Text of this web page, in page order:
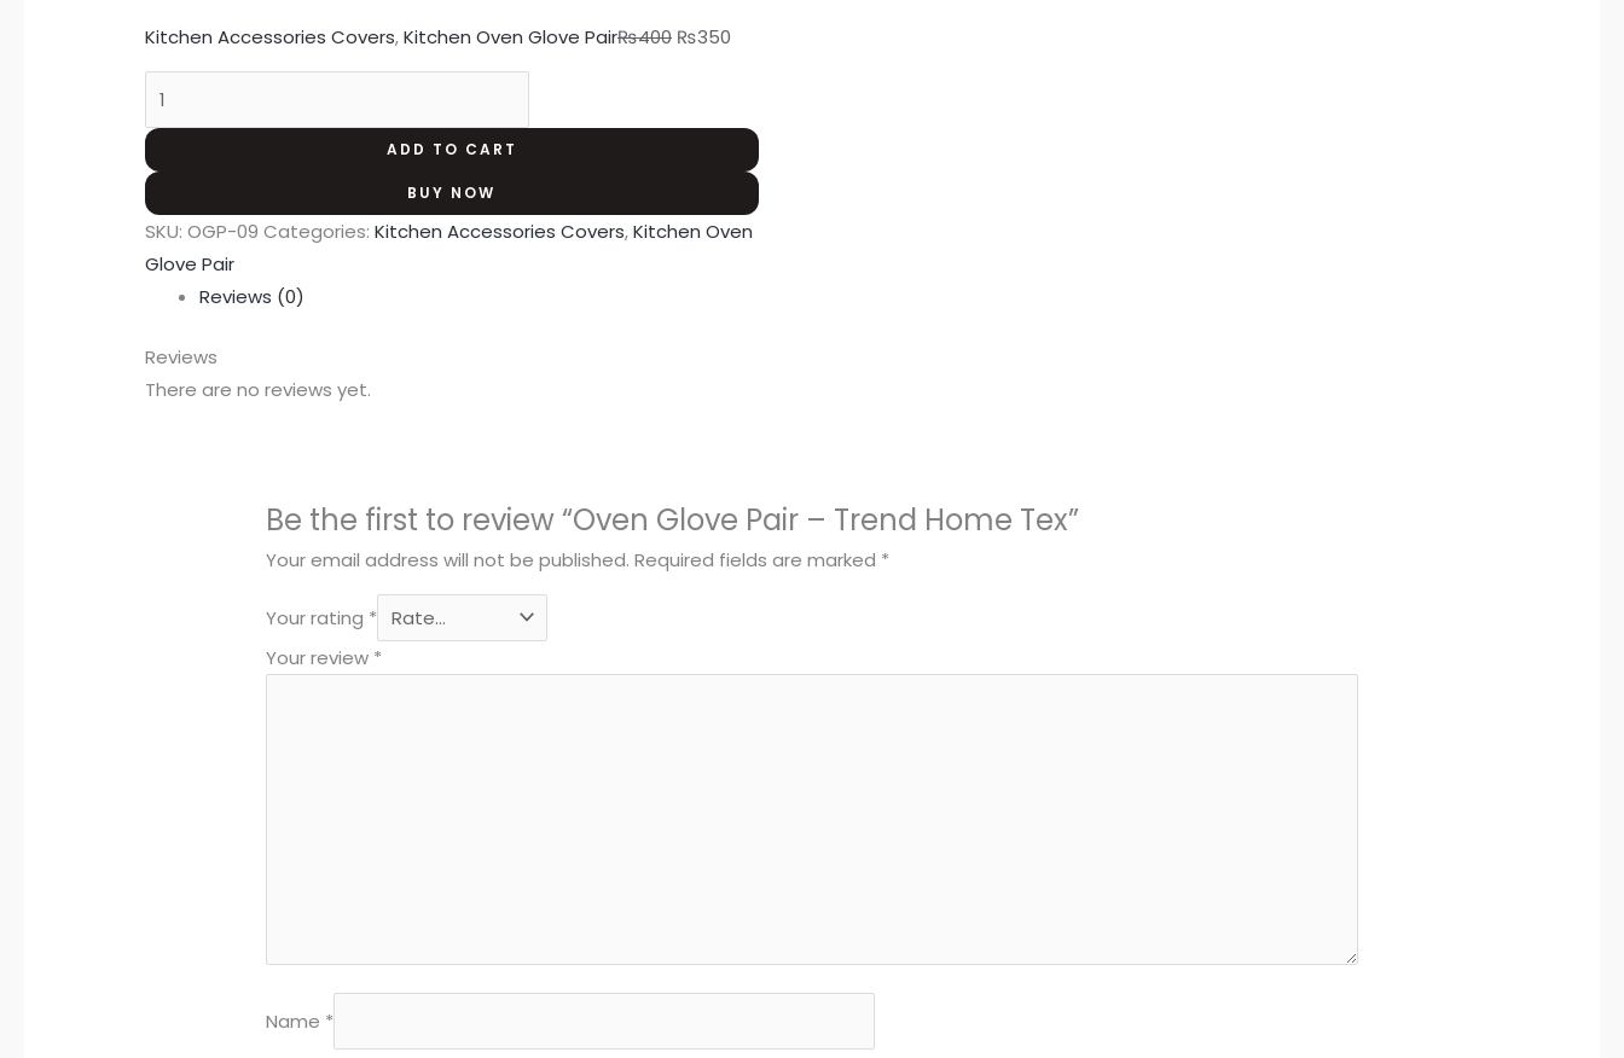
Kitchen Accessories Covers,Kitchen Oven Glove Pair₨400 ₨350
ADD TO CART
BUY NOW
SKU:OGP-09 Categories:Kitchen Accessories Covers,Kitchen Oven
Glove Pair
Reviews (0)
Reviews
There are no reviews yet.
Be the first to review “Oven Glove Pair – Trend Home Tex”
Your email address will not be published. Required fields are marked *
Your rating *
Your review *
Name *